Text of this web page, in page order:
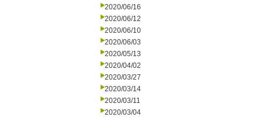
2020/06/16
2020/06/12
2020/06/10
2020/06/03
2020/05/13
2020/04/02
2020/03/27
2020/03/14
2020/03/11
2020/03/04